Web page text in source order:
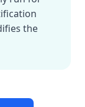
the